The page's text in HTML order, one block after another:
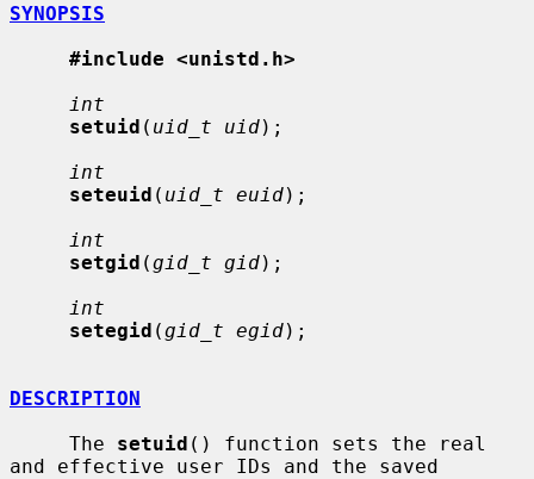
SYNOPSIS
#include <unistd.h>
int
setuid ( uid_t uid);
int
seteuid ( uid_t euid);
int
setgid (gid_t gid);
int
setegid (gid_t egid);
DESCRIPTION
     The
setuid () function sets the real
and effective user IDs and the saved